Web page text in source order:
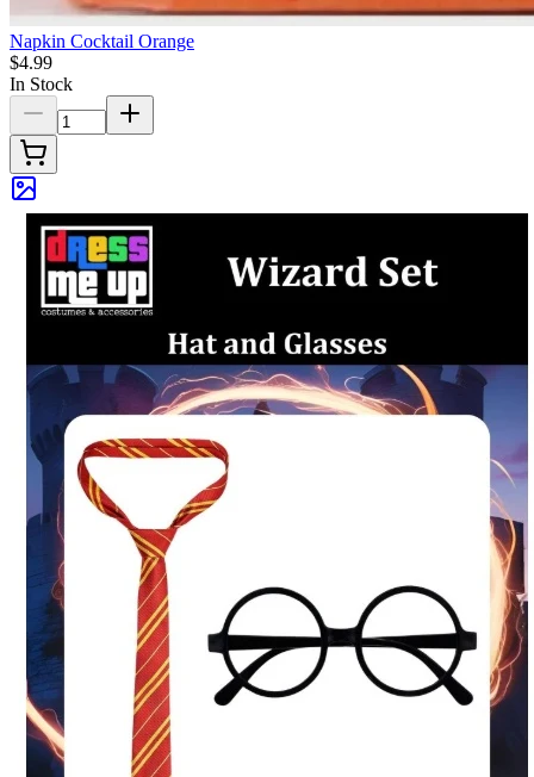
Napkin Cocktail Orange
$4.99
In Stock